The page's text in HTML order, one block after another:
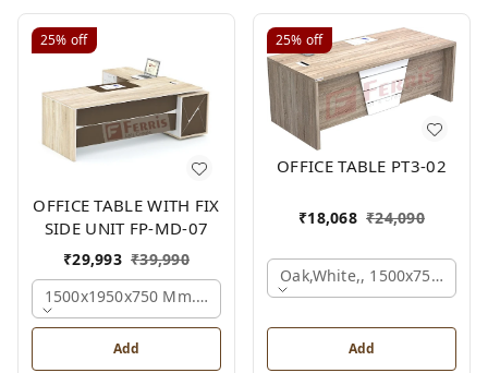
25% off
OFFICE TABLE WITH FIX
SIDE UNIT FP-MD-07
₹29,993 ₹39,990
1500x1950x750 Mm., Oak,white,brown,
Add
25% off
OFFICE TABLE PT3-02
₹18,068 ₹24,090
Oak,white,, 1500x750x750
Add